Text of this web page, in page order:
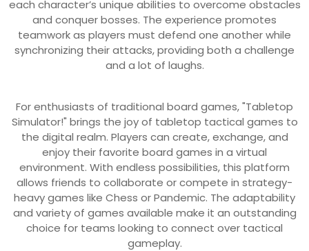
each character’s unique abilities to overcome obstacles
and conquer bosses. The experience promotes
teamwork as players must defend one another while
synchronizing their attacks, providing both a challenge
and a lot of laughs.
For enthusiasts of traditional board games, "Tabletop
Simulator!" brings the joy of tabletop tactical games to
the digital realm. Players can create, exchange, and
enjoy their favorite board games in a virtual
environment. With endless possibilities, this platform
allows friends to collaborate or compete in strategy-
heavy games like Chess or Pandemic. The adaptability
and variety of games available make it an outstanding
choice for teams looking to connect over tactical
gameplay.